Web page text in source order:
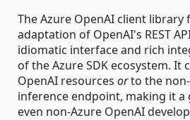
The Azure OpenAI client library
adaptation of OpenAI's REST
idiomatic interface and rich
of the Azure SDK ecosystem. It
OpenAI resources orto the
inference endpoint, making it
even non-Azure OpenAI